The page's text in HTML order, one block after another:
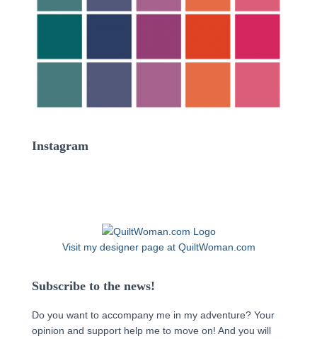
Instagram
Visit my designer page at QuiltWoman.com
Subscribe to the news!
Do you want to accompany me in my adventure? Your
opinion and support help me to move on! And you will